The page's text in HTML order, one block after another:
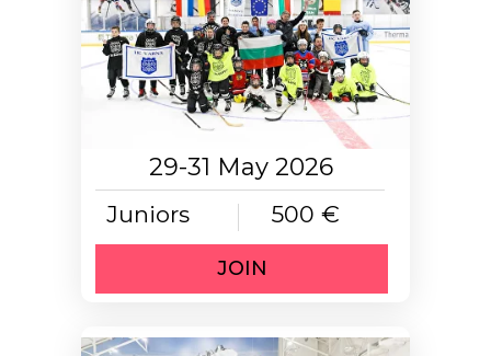
Juniors 500 €
JOIN
29-31 May 2026